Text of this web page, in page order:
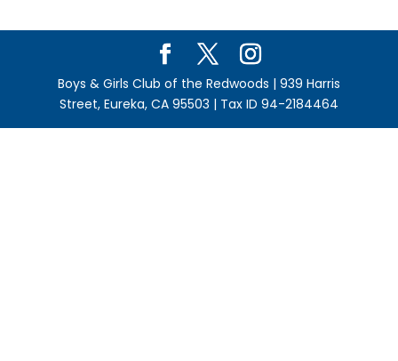
Boys & Girls Club of the Redwoods | 939 Harris
Street, Eureka, CA 95503 | Tax ID 94-2184464